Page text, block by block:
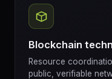
Blockchain
Resource
public, verifiable